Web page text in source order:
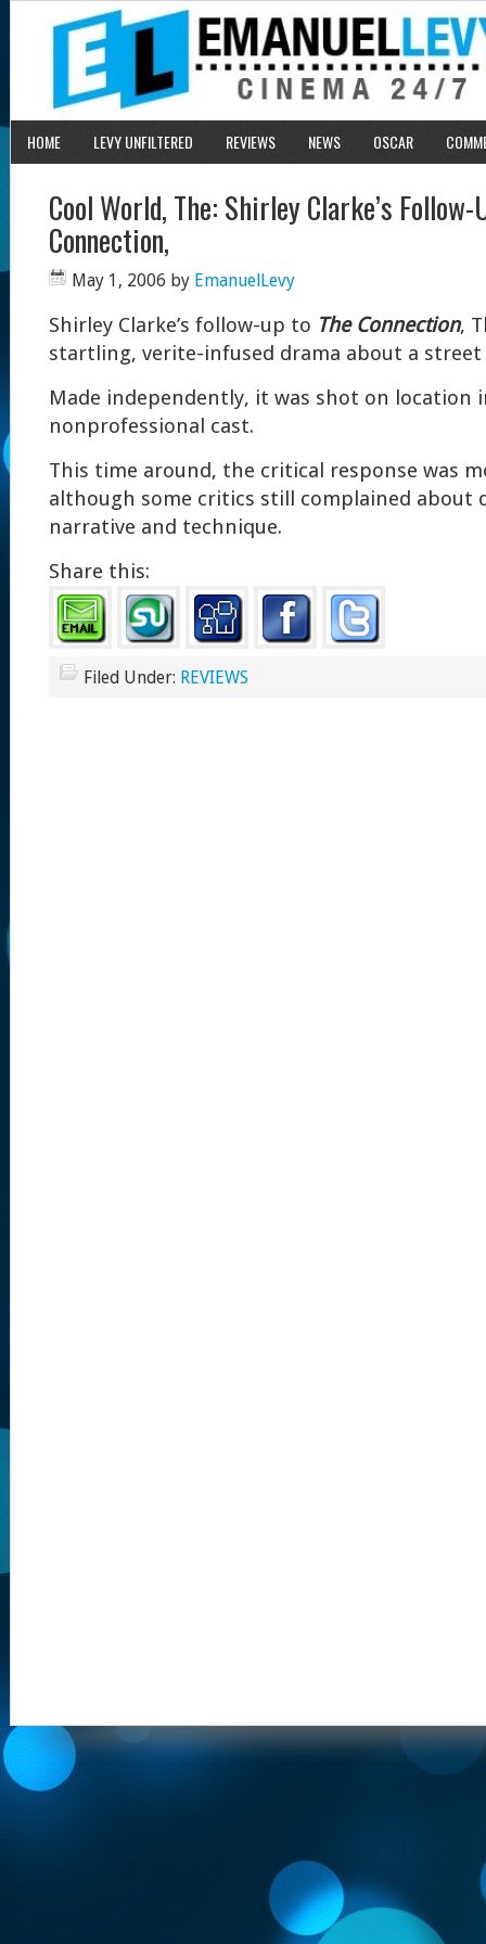
HOME LEVY UNFILTERED REVIEWS NEWS OSCAR
Cool World, The: Shirley Clarke’s Follow-
Connection,
May 1, 2006 by EmanuelLevy
Shirley Clarke’s follow-up to The Connection,
startling, verite-infused drama about a street
Made independently, it was shot on location
nonprofessional cast.
This time around, the critical response was
although some critics still complained about
narrative and technique.
Share this:
Filed Under: REVIEWS